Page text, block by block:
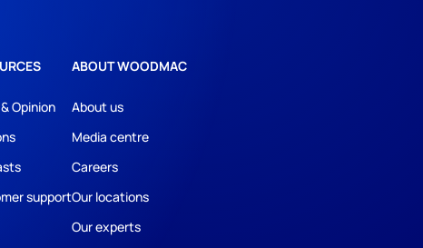
Opinion
support
ABOUT WOODMAC
About us
Media centre
Careers
Our locations
Our experts